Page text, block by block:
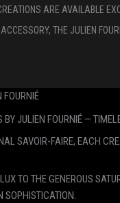
ARE AVAILABLE
THE JULIEN
FOURNIÉ
BY JULIEN FOURNIÉ —
SAVOIR-FAIRE, EACH
TO THE GENEROUS
SOPHISTICATION.